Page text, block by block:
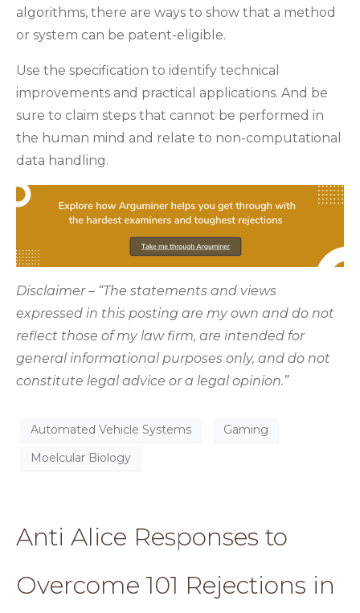
algorithms, there are ways to show that a method
or system can be patent-eligible.
Use the specification to identify technical
improvements and practical applications. And be
sure to claim steps that cannot be performed in
the human mind and relate to non-computational
data handling.
Disclaimer – “The statements and views
expressed in this posting are my own and do not
reflect those of my law firm, are intended for
general informational purposes only, and do not
constitute legal advice or a legal opinion.”
Automated Vehicle Systems
Gaming
Moelcular Biology
Anti Alice Responses to
Overcome 101 Rejections in